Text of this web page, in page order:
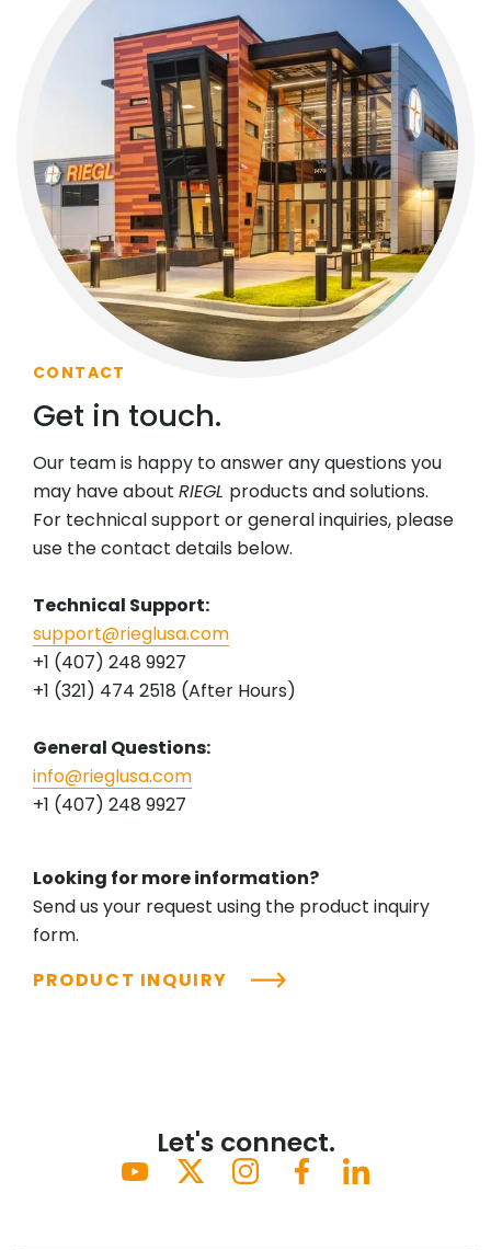
CONTACT
Get in touch.
Our team is happy to answer any questions you
may have about RIEGL products and solutions.
For technical support or general inquiries, please
use the contact details below.
Technical Support:
support@rieglusa.com
+1 (407) 248 9927
+1 (321) 474 2518 (After Hours)
General Questions:
info@rieglusa.com
+1 (407) 248 9927
Looking for more information?
Send us your request using the product inquiry
form.
PRODUCT INQUIRY
Let's connect.